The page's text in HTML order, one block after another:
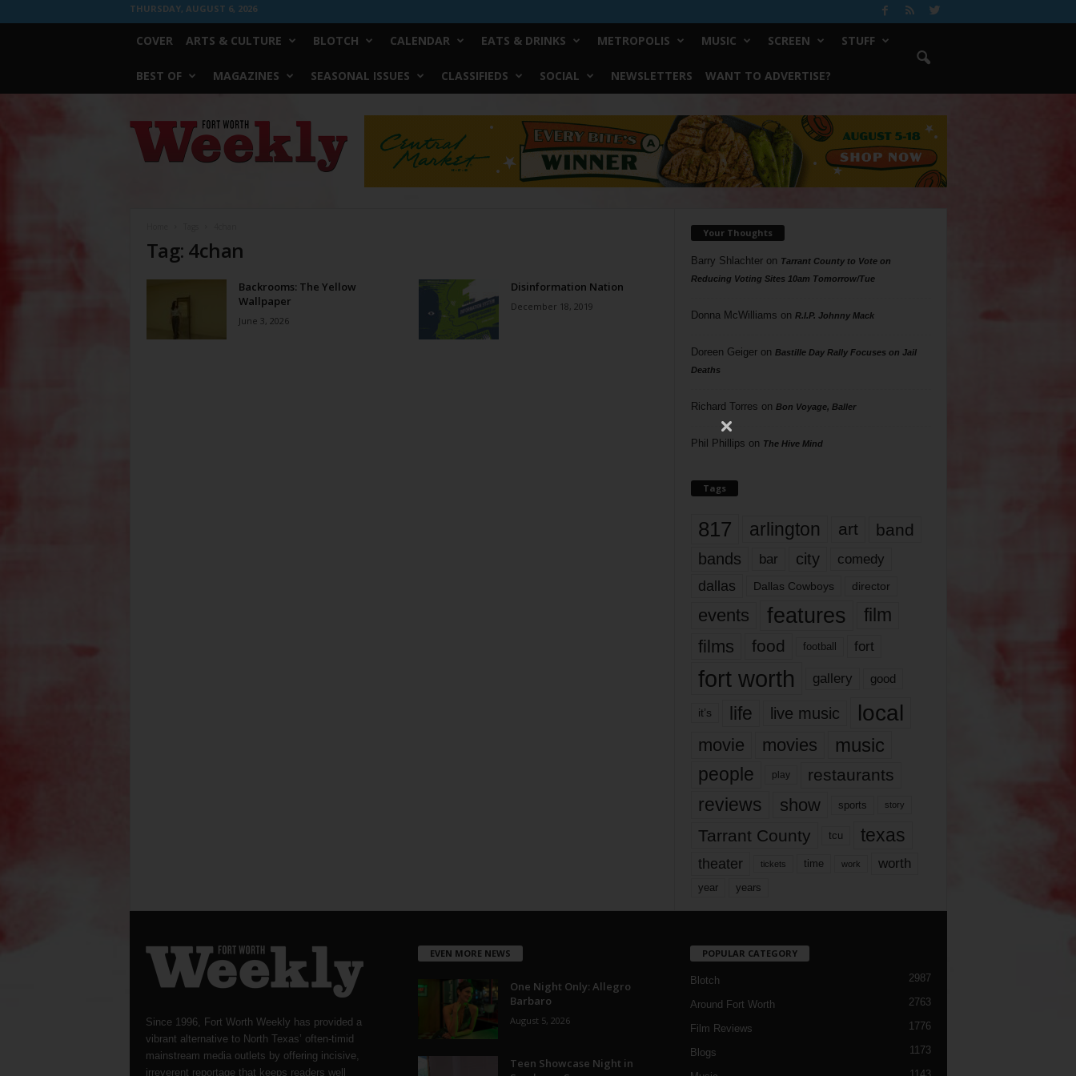
THURSDAY, AUGUST 6, 2026
COVER ARTS & CULTURE BLOTCH CALENDAR EATS & DRINKS METROPOLIS MUSIC SCREEN STUFF
BEST OF MAGAZINES SEASONAL ISSUES CLASSIFIEDS SOCIAL NEWSLETTERS WANT TO ADVERTISE?
Worth
Weekly
Tag: 4chan
Backrooms: The Yellow
Wallpaper
June 3, 2026
Disinformation Nation
December 18, 2019
Your Thoughts
Barry Shlachteron Tarrant County to Vote on
Reducing Voting Sites 10am Tomorrow/Tue
Donna McWilliams on R.I.P. Johnny Mack
Doreen Geigeron Bastille Day Rally Focuses on Jail
Deaths
Richard Torres on Bon Voyage, Baller
Phil Phillips on The Hive Mind
Tags
817 arlington art band
bands bar city comedy
dallas Dallas Cowboys director
events features
film
films
food football fort
fort worth gallery good
it’s life live music local
movie movies music
people play restaurants
reviews show sports story
Tarrant County tcu texas
theater tickets time work worth
year years
Since 1996, Fort Worth Weekly has provided a
vibrant alternative to North Texas’ often-timid
mainstream media outlets by offering incisive,
irreverent reportage that keeps readers well
EVEN MORE NEWS
One Night Only: Allegro
Barbaro
August 5, 2026
Teen Showcase Night in
POPULAR CATEGORY
Blotch 2987
Around Fort Worth 2763
Film Reviews 1776
Blogs 1173